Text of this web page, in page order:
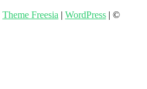
Theme Freesia | WordPress | ©